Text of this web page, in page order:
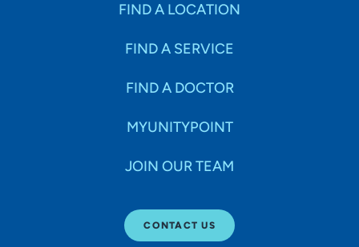
FIND A LOCATION
FIND A SERVICE
FIND A DOCTOR
MYUNITYPOINT
JOIN OUR TEAM
CONTACT US